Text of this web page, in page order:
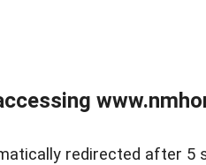
redirected after 5